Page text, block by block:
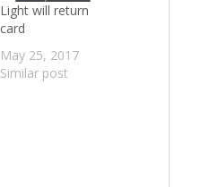
Light will return
card
May 25, 2017
Similar post